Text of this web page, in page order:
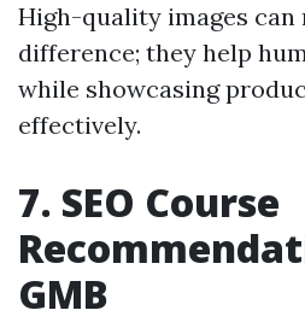
High-quality images can
difference; they help
while showcasing
effectively.
7. SEO Course
GMB